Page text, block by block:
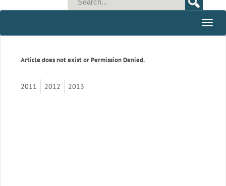
Toggle
Article does not exist or Permission Denied.
2011 2012 2013